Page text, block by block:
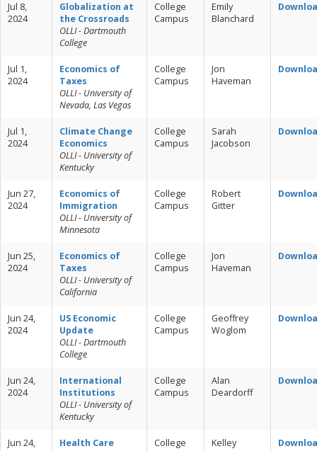
Jul 8,
2024
Globalization at
the Crossroads
OLLI - Dartmouth
College
College
Campus
Emily
Blanchard
Jul 1,
2024
Economics of
Taxes
OLLI - University of
Nevada, Las Vegas
College
Campus
Jon
Haveman
Jul 1,
2024
Climate Change
Economics
OLLI - University of
Kentucky
College
Campus
Sarah
Jacobson
Jun 27,
2024
Economics of
Immigration
OLLI - University of
Minnesota
College
Campus
Robert
Gitter
Jun 25,
2024
Economics of
Taxes
OLLI - University of
California
College
Campus
Jon
Haveman
Jun 24,
2024
US Economic
Update
OLLI - Dartmouth
College
College
Campus
Geoffrey
Woglom
Jun 24,
2024
International
Institutions
OLLI - University of
Kentucky
College
Campus
Alan
Deardorff
Jun 24,
Health Care
College
Kelley